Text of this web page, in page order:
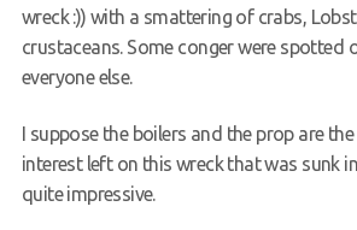
wreck :)) with a smattering of crabs,
crustaceans. Some conger were spotted
everyone else.
I suppose the boilers and the prop are
interest left on this wreck that was sunk
quite impressive.